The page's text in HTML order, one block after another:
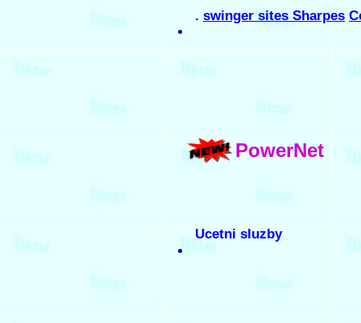
. swinger sites Sharpes
PowerNet
Ucetni sluzby